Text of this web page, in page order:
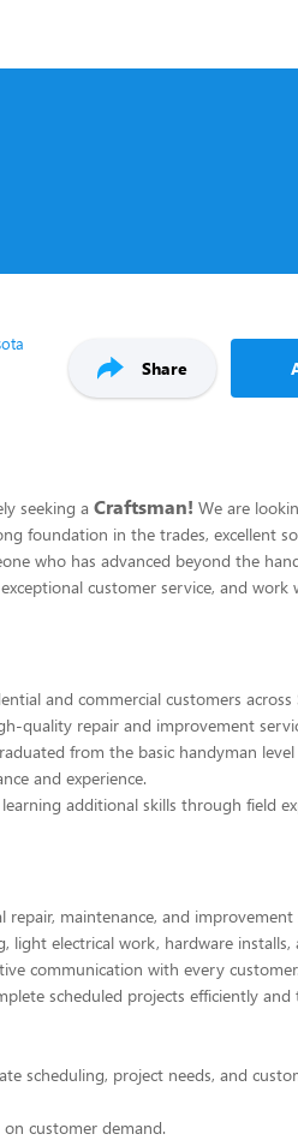
Share
seeking a Craftsman! We are
foundation in the trades, excellent
who has advanced beyond the
customer service, and work
and commercial customers across
quality repair and improvement
from the basic handyman
and experience.
additional skills through field
maintenance, and improvement
electrical work, hardware installs,
communication with every customer.
scheduled projects efficiently and
scheduling, project needs, and
customer demand.